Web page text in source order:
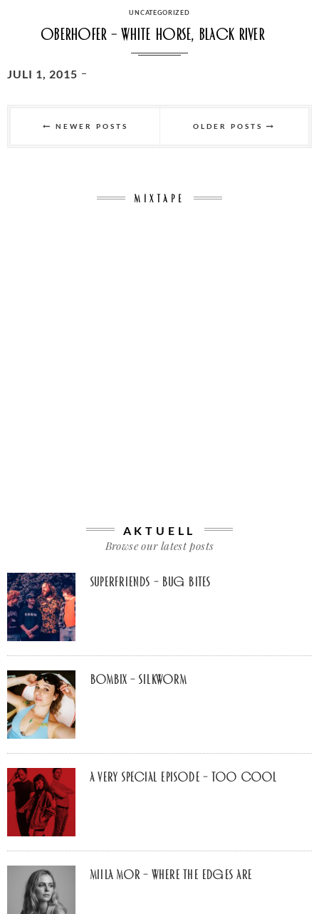
CATEGORIES
UNCATEGORIZED
Oberhofer – White horse, Black River
POSTED
JULI 1, 2015
NEWER POSTS OLDER POSTS
MIXTAPE
AKTUELL
Browse our latest posts
Superfriends – Bug Bites
Bombix – Silkworm
A Very Special Episode – Too Cool
Miila Mor – Where The Edges Are